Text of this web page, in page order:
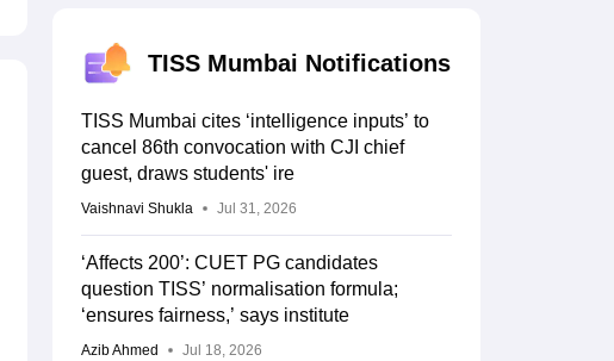
TISS Mumbai Notifications
TISS Mumbai cites ‘intelligence inputs’ to
cancel 86th convocation with CJI chief
guest, draws students' ire
Vaishnavi Shukla Jul 31, 2026
‘Affects 200’: CUET PG candidates
question TISS’ normalisation formula;
‘ensures fairness,’ says institute
Azib Ahmed Jul 18, 2026